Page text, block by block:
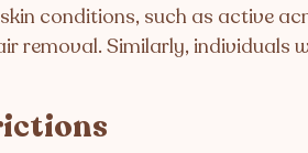
conditions, such as active
removal. Similarly,